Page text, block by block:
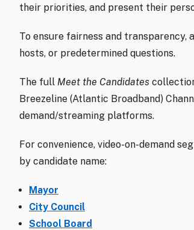
their priorities, and present their
To ensure fairness and transparency,
hosts, or predetermined questions.
The full Meet the Candidates
Breezeline (Atlantic Broadband)
demand/streaming platforms.
For convenience, video-on-demand
by candidate name:
Mayor
City Council
School Board